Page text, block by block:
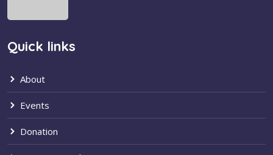
Quick links
About
Events
Donation